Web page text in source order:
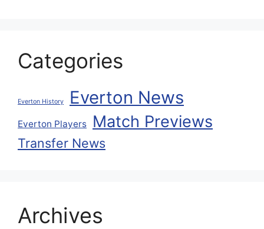
Categories
Everton History Everton News
Everton Players Match Previews
Transfer News
Archives